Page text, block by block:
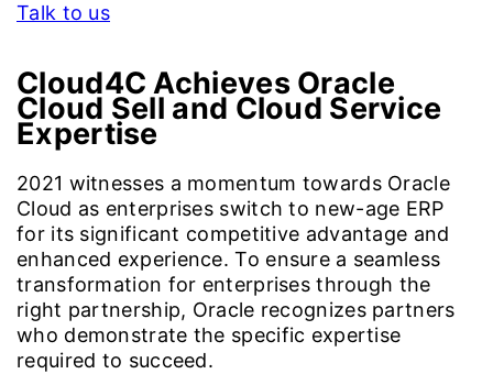
Talk to us
Cloud4C Achieves Oracle
Cloud Sell and Cloud Service
Expertise
2021 witnesses a momentum towards Oracle
Cloud as enterprises switch to new-age ERP
for its significant competitive advantage and
enhanced experience. To ensure a seamless
transformation for enterprises through the
right partnership, Oracle recognizes partners
who demonstrate the specific expertise
required to succeed.